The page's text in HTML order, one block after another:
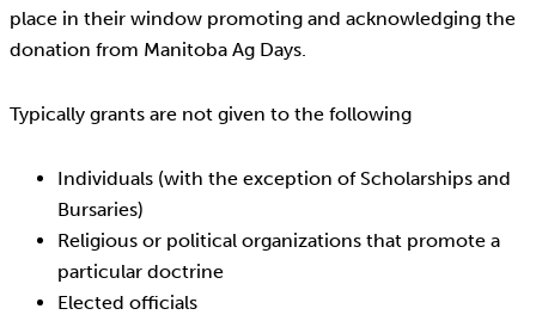
place in their window promoting and acknowledging the
donation from Manitoba Ag Days.
Typically grants are not given to the following
Individuals (with the exception of Scholarships and
Bursaries)
Religious or political organizations that promote a
particular doctrine
Elected officials